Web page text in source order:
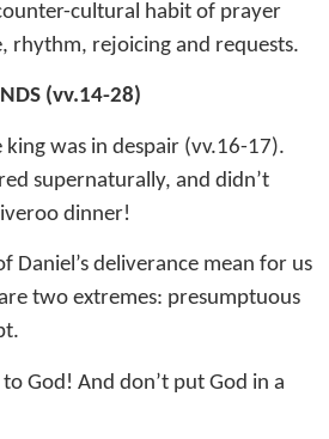
cultural habit of prayer
rhythm, rejoicing and requests.
(vv.14-28)
was in despair (vv.16-17).
supernaturally, and didn’t
dinner!
Daniel’s deliverance mean for us
two extremes: presumptuous
God! And don’t put God in a